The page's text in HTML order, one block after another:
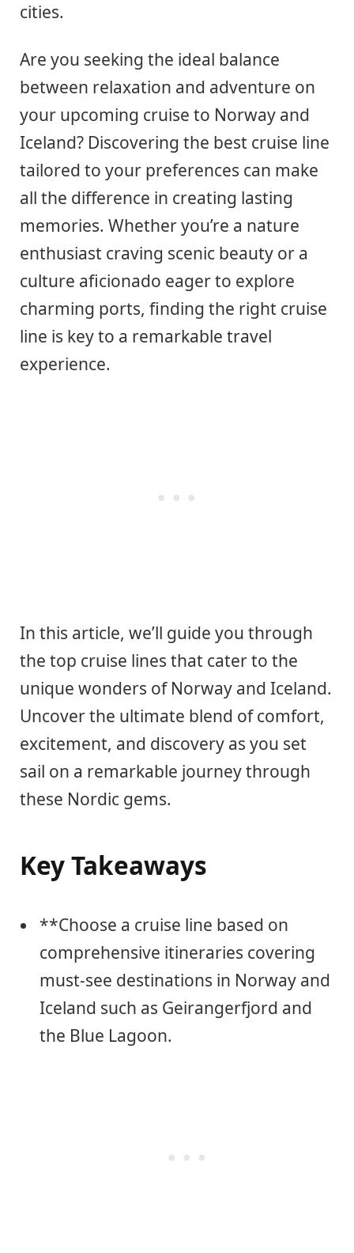
cities.
Are you seeking the ideal balance
between relaxation and adventure on
your upcoming cruise to Norway and
Iceland? Discovering the best cruise line
tailored to your preferences can make
all the difference in creating lasting
memories. Whether you’re a nature
enthusiast craving scenic beauty or a
culture aficionado eager to explore
charming ports, finding the right cruise
line is key to a remarkable travel
experience.
In this article, we’ll guide you through
the top cruise lines that cater to the
unique wonders of Norway and Iceland.
Uncover the ultimate blend of comfort,
excitement, and discovery as you set
sail on a remarkable journey through
these Nordic gems.
Key Takeaways
**Choose a cruise line based on
comprehensive itineraries covering
must-see destinations in Norway and
Iceland such as Geirangerfjord and
the Blue Lagoon.